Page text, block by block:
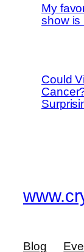
My
show is
Could
Blog